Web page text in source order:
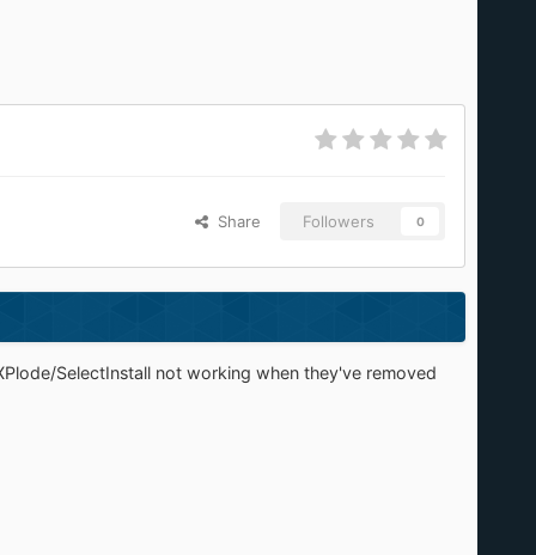
Share Followers 0
SelectInstall not working when they've removed